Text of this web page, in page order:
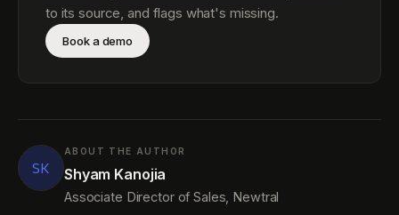
to its source, and flags what's missing.
Book a demo
SK
ABOUT THE AUTHOR
Shyam Kanojia
Associate Director of Sales, Newtral